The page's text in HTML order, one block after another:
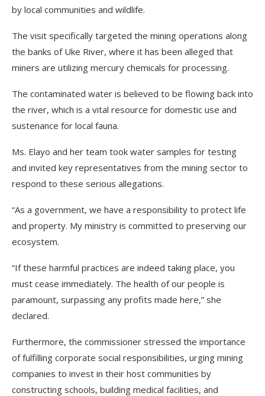
by local communities and wildlife.
The visit specifically targeted the mining operations along
the banks of Uke River, where it has been alleged that
miners are utilizing mercury chemicals for processing.
The contaminated water is believed to be flowing back into
the river, which is a vital resource for domestic use and
sustenance for local fauna.
Ms. Elayo and her team took water samples for testing
and invited key representatives from the mining sector to
respond to these serious allegations.
“As a government, we have a responsibility to protect life
and property. My ministry is committed to preserving our
ecosystem.
“If these harmful practices are indeed taking place, you
must cease immediately. The health of our people is
paramount, surpassing any profits made here,” she
declared.
Furthermore, the commissioner stressed the importance
of fulfilling corporate social responsibilities, urging mining
companies to invest in their host communities by
constructing schools, building medical facilities, and